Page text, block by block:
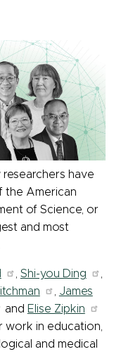
researchers have
the American
of Science, or
and most
Shi-you Ding
James
and Elise Zipkin
work in education,
and medical